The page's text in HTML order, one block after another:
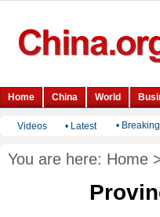
Videos • Latest •
You are here: Home